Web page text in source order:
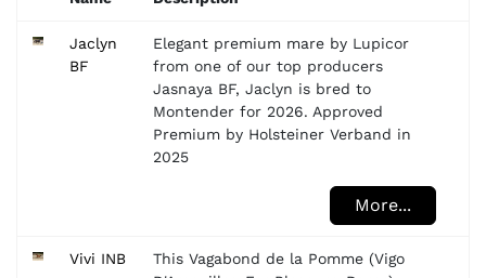
Jaclyn
BF
Elegant premium mare by Lupicor
from one of our top producers
Jasnaya BF, Jaclyn is bred to
Montender for 2026. Approved
Premium by Holsteiner Verband in
2025
More...
Vivi INB
This Vagabond de la Pomme (Vigo